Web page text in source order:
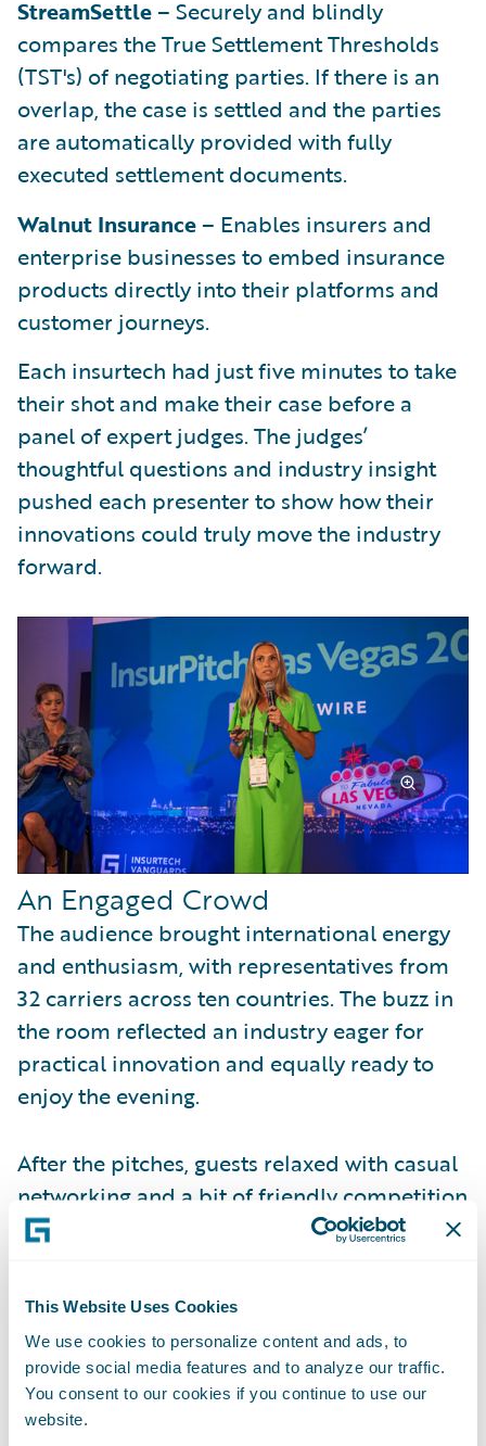
This Website Uses Cookies
We use cookies to personalize content and ads, to
provide social media features and to analyze our traffic.
You consent to our cookies if you continue to use our
website.
StreamSettle– Securely and blindly
compares the True Settlement Thresholds
(TST's) of negotiating parties. If there is an
overlap, the case is settled and the parties
are automatically provided with fully
executed settlement documents.
Walnut Insurance– Enables insurers and
enterprise businesses to embed insurance
products directly into their platforms and
customer journeys.
Each insurtech had just five minutes to take
their shot and make their case before a
panel of expert judges. The judges’
thoughtful questions and industry insight
pushed each presenter to show how their
innovations could truly move the industry
forward.
An Engaged Crowd
The audience brought international energy
and enthusiasm, with representatives from
32 carriers across ten countries. The buzz in
the room reflected an industry eager for
practical innovation and equally ready to
enjoy the evening.
After the pitches, guests relaxed with casual
networking and a bit of friendly competition
at the golf bays. The music was loud, the
attendees, it was their
unexpectedly fun way to connect after an
evening of serious ideas.